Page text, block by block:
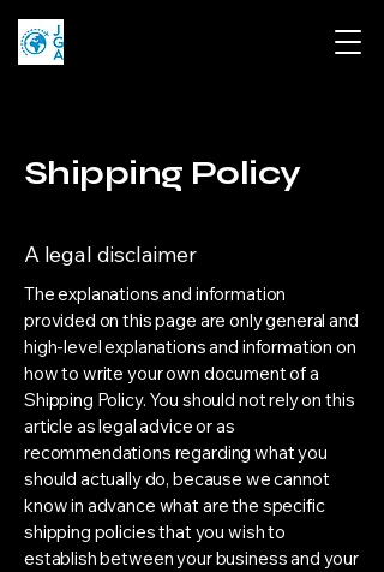
Shipping Policy
A legal disclaimer
The explanations and information
provided on this page are only general and
high-level explanations and information on
how to write your own document of a
Shipping Policy. You should not rely on this
article as legal advice or as
recommendations regarding what you
should actually do, because we cannot
know in advance what are the specific
shipping policies that you wish to
establish between your business and your